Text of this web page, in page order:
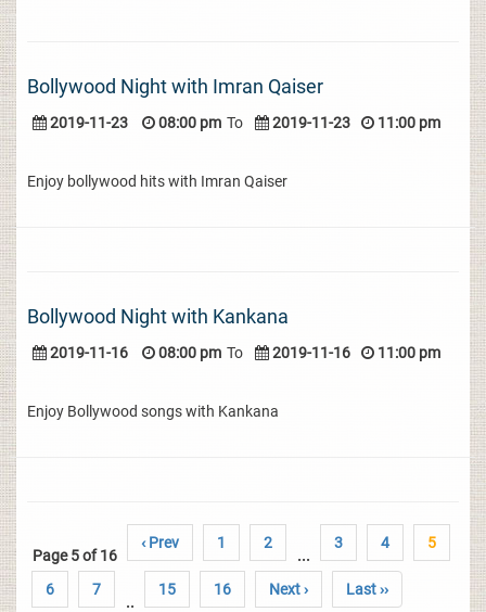
Bollywood Night with Imran Qaiser
2019-11-23 08:00 pm To 2019-11-23 11:00 pm
Enjoy bollywood hits with Imran Qaiser
Bollywood Night with Kankana
2019-11-16 08:00 pm To 2019-11-16 11:00 pm
Enjoy Bollywood songs with Kankana
Page 5 of 16
‹ Prev 1 2
...
3 4 5
6 7
..
15 16 Next › Last ››